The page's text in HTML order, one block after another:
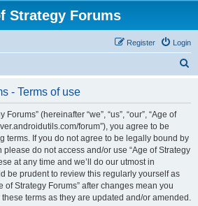
Strategy Forums
Login
Register
- Terms of use
(hereinafter “we”, “us”, “our”, “Age of
forum”), you agree to be
terms. If you do not agree to be legally bound by
do not access and/or use “Age of Strategy
at any time and we’ll do our utmost in
be prudent to review this regularly yourself as
of Strategy Forums” after changes mean you
terms as they are updated and/or amended.